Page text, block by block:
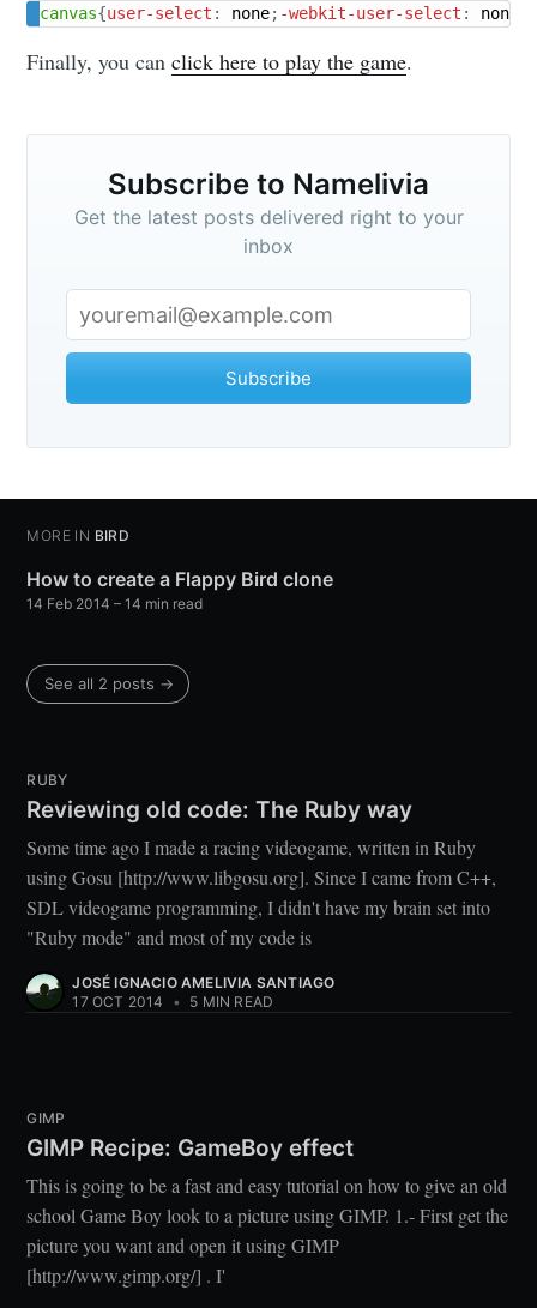
canvas{user-select : none; -webkit-user-select : none
Finally, you canclick here to play the game.
Subscribe to Namelivia
Get the latest posts delivered right to your
inbox
Subscribe
MORE IN BIRD
How to create a Flappy Bird clone
14 Feb 2014 – 14 min read
See all 2 posts →
RUBY
Reviewing old code: The Ruby way
Some time ago I made a racing videogame, written in Ruby
using Gosu [http://www.libgosu.org]. Since I came from C++,
SDL videogame programming, I didn't have my brain set into
"Ruby mode" and most of my code is
JOSÉ IGNACIO AMELIVIA SANTIAGO
17 OCT 2014
• 5 MIN READ
GIMP
GIMP Recipe: GameBoy effect
This is going to be a fast and easy tutorial on how to give an old
school Game Boy look to a picture using GIMP. 1.- First get the
picture you want and open it using GIMP
[http://www.gimp.org/] . I'